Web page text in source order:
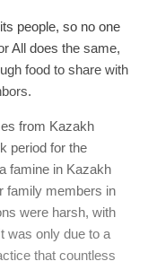
people, so no one
All does the same,
food to share with
from Kazakh
period for the
famine in Kazakh
family members in
were harsh, with
was only due to a
that countless